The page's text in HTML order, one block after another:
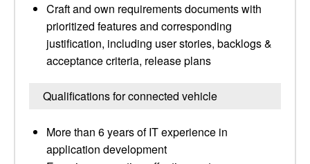
Craft and own requirements documents with
prioritized features and corresponding
justification, including user stories, backlogs &
acceptance criteria, release plans
Qualifications for connected vehicle
More than 6 years of IT experience in
application development